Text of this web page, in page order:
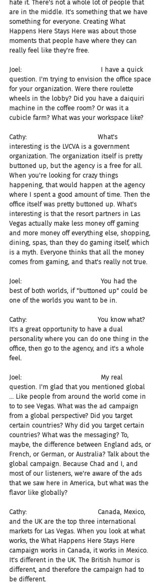
hate it. There's not a whole lot of people that
are in the middle. It's something that we have
something for everyone. Creating What
Happens Here Stays Here was about those
moments that people have where they can
really feel like they're free.
Joel:                                       I have a quick
question. I'm trying to envision the office space
for your organization. Were there roulette
wheels in the lobby? Did you have a daiquiri
machine in the coffee room? Or was it a
cubicle farm? What was your workspace like?
Cathy:                                   What's
interesting is the LVCVA is a government
organization. The organization itself is pretty
buttoned up, but the agency is a free for all.
When you're looking for crazy things
happening, that would happen at the agency
where I spent a good amount of time. Then the
office itself was pretty buttoned up. What's
interesting is that the resort partners in Las
Vegas actually make less money off gaming
and more money off everything else, shopping,
dining, spas, than they do gaming itself, which
is a myth. Everyone thinks that all the money
comes from gaming, and that's really not true.
Joel:                                       You had the
best of both worlds, if "buttoned up" could be
one of the worlds you want to be in.
Cathy:                                   You know what?
It's a great opportunity to have a dual
personality where you can do one thing in the
office, then go to the agency, and it's a whole
feel.
Joel:                                       My real
question. I'm glad that you mentioned global
... Like people from around the world come in
to to see Vegas. What was the ad campaign
from a global perspective? Did you target
certain countries? Why did you target certain
countries? What was the messaging? To,
maybe, the difference between England ads, or
French, or German, or Australia? Talk about the
global campaign. Because Chad and I, and
most of our listeners, we're aware of the ads
that we saw here in America, but what was the
flavor like globally?
Cathy:                                   Canada, Mexico,
and the UK are the top three international
markets for Las Vegas. When you look at what
works, the What Happens Here Stays Here
campaign works in Canada, it works in Mexico.
It's different in the UK. The British humor is
different, and therefore the campaign had to
be different.